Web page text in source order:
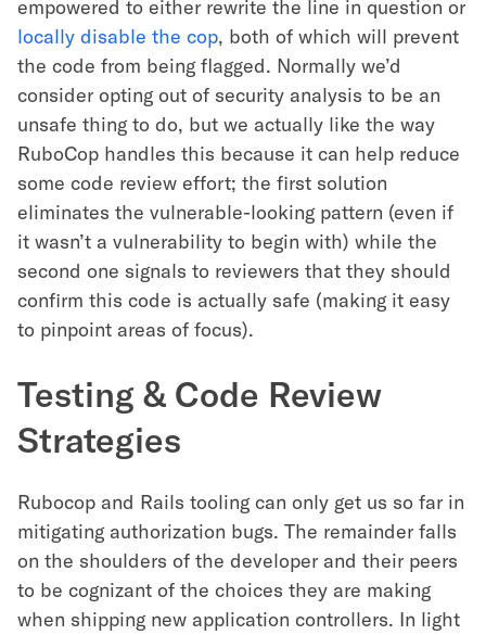
empowered to either rewrite the line in question or
locally disable the cop, both of which will prevent
the code from being flagged. Normally we’d
consider opting out of security analysis to be an
unsafe thing to do, but we actually like the way
RuboCop handles this because it can help reduce
some code review effort; the first solution
eliminates the vulnerable-looking pattern (even if
it wasn’t a vulnerability to begin with) while the
second one signals to reviewers that they should
confirm this code is actually safe (making it easy
to pinpoint areas of focus).
Testing & Code Review
Strategies
Rubocop and Rails tooling can only get us so far in
mitigating authorization bugs. The remainder falls
on the shoulders of the developer and their peers
to be cognizant of the choices they are making
when shipping new application controllers. In light